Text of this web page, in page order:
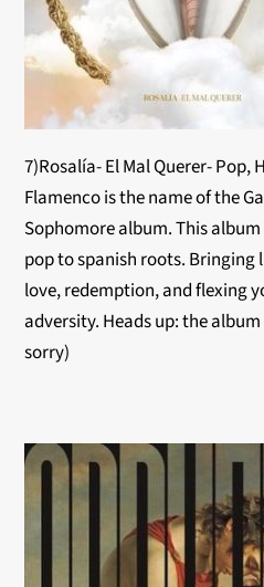
7)Rosalía- El Mal Querer- Pop,
Flamenco is the name of the
Sophomore album. This
pop to spanish roots. Bringing
love, redemption, and flexing
adversity. Heads up: the
sorry)